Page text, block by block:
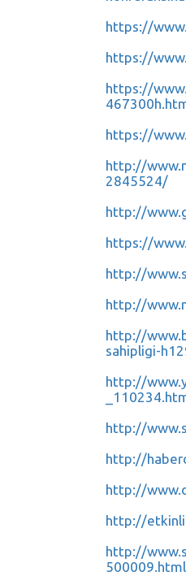
https://
https://
https://
https://
http://
2845524/
http://
https://
http://
http://
http://
sahipligi-
http://
http://
http://
http://
http://
http://
500009.html